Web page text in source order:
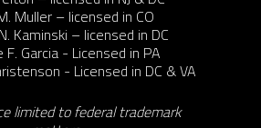
Muller – licensed in CO
Kaminski – licensed in DC
Garcia - Licensed in PA
- Licensed in DC & VA
limited to federal trademark